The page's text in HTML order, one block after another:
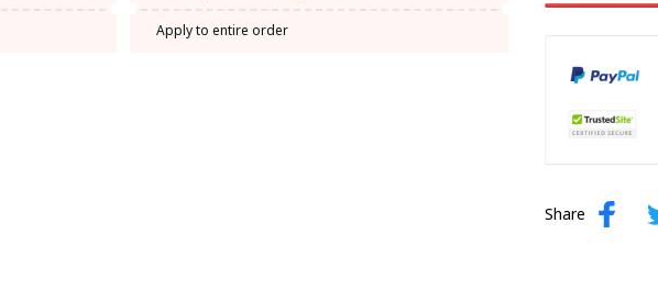
Apply to entire order
Share